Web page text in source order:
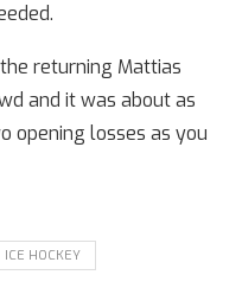
returning Mattias
and it was about as
opening losses as you
ICE HOCKEY